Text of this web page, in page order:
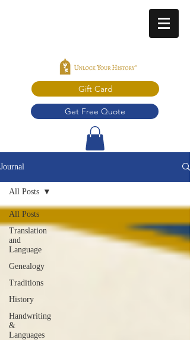
Gift Card
Get Free Quote
Journal
All Posts
Translation
and
Language
Genealogy
Traditions
History
Handwriting
&
Languages
All Posts